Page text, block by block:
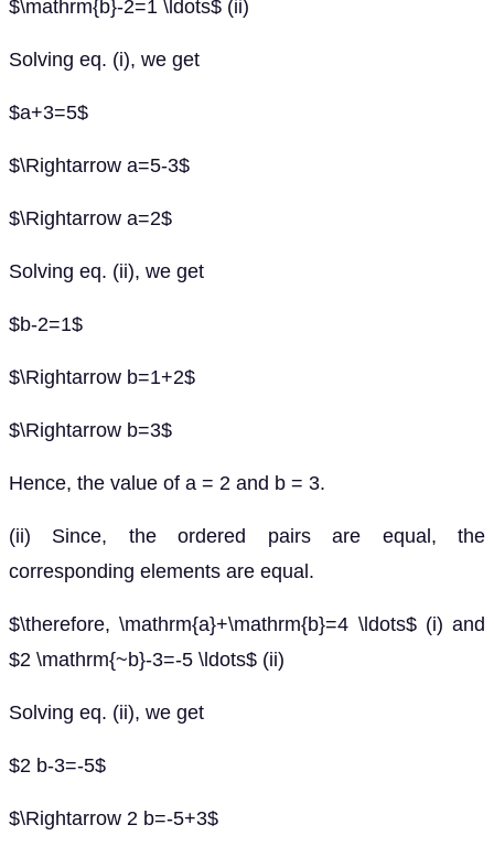
$\mathrm{b}-2=1 \ldots$ (ii)
Solving eq. (i), we get
$a+3=5$
$\Rightarrow a=5-3$
$\Rightarrow a=2$
Solving eq. (ii), we get
$b-2=1$
$\Rightarrow b=1+2$
$\Rightarrow b=3$
Hence, the value of a = 2 and b = 3.
(ii) Since, the ordered pairs are equal, the
corresponding elements are equal.
$\therefore, \mathrm{a}+\mathrm{b}=4 \ldots$ (i) and
$2 \mathrm{~b}-3=-5 \ldots$ (ii)
Solving eq. (ii), we get
$2 b-3=-5$
$\Rightarrow 2 b=-5+3$